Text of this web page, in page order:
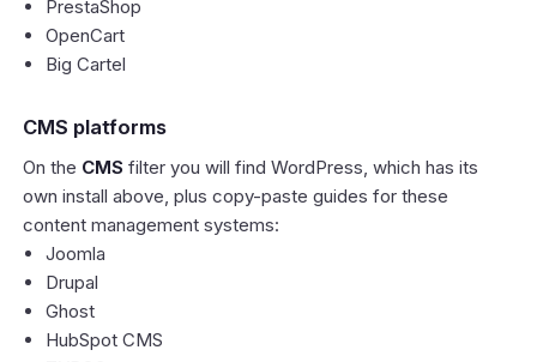
PrestaShop
OpenCart
Big Cartel
CMS platforms
On the CMS filter you will find WordPress, which has its
own install above, plus copy-paste guides for these
content management systems:
Joomla
Drupal
Ghost
HubSpot CMS